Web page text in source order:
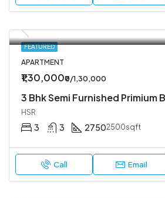
FEATURED
APARTMENT
₹1,30,000₹0/1,30,000
HSR
3 3 27502500sqft
Call Email